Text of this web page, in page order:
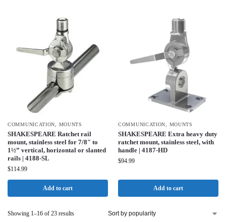
COMMUNICATION MOUNTS
SHAKESPEARE Ratchet rail
mount, stainless steel for 7/8″ to
1½” vertical, horizontal or slanted
rails | 4188-SL
$114.99
Add to cart
COMMUNICATION MOUNTS
SHAKESPEARE Extra heavy duty
ratchet mount, stainless steel, with
handle | 4187-HD
$94.99
Add to cart
Showing 1–16 of 23 results